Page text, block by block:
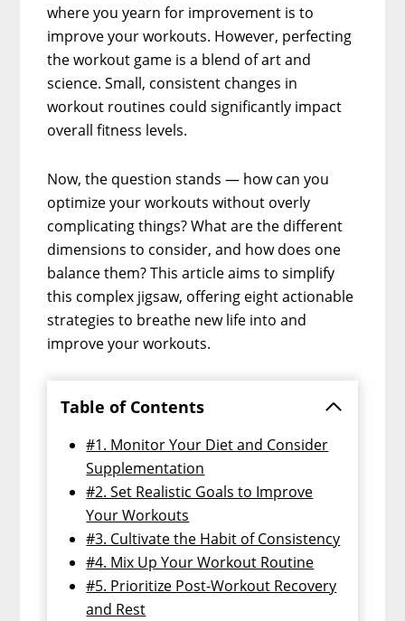
where you yearn for improvement is to
improve your workouts. However, perfecting
the workout game is a blend of art and
science. Small, consistent changes in
workout routines could significantly impact
overall fitness levels.
Now, the question stands — how can you
optimize your workouts without overly
complicating things? What are the different
dimensions to consider, and how does one
balance them? This article aims to simplify
this complex jigsaw, offering eight actionable
strategies to breathe new life into and
improve your workouts.
Table of Contents
#1. Monitor Your Diet and Consider
Supplementation
#2. Set Realistic Goals to Improve
Your Workouts
#3. Cultivate the Habit of Consistency
#4. Mix Up Your Workout Routine
#5. Prioritize Post-Workout Recovery
and Rest